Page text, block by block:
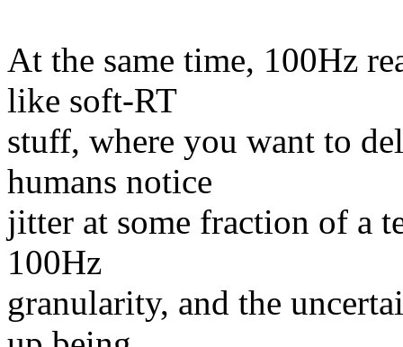
At the same time, 100Hz
like soft-RT
stuff, where you want to
humans notice
jitter at some fraction of a
100Hz
granularity, and the